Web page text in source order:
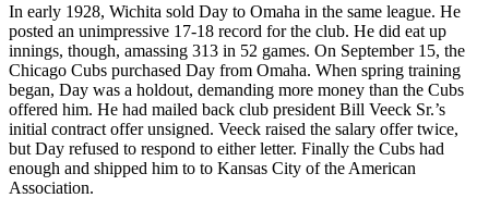
In early 1928, Wichita sold Day to Omaha in the same league. He
posted an unimpressive 17-18 record for the club. He did eat up
innings, though, amassing 313 in 52 games. On September 15, the
Chicago Cubs purchased Day from Omaha. When spring training
began, Day was a holdout, demanding more money than the Cubs
offered him. He had mailed back club president Bill Veeck Sr.’s
initial contract offer unsigned. Veeck raised the salary offer twice,
but Day refused to respond to either letter. Finally the Cubs had
enough and shipped him to to Kansas City of the American
Association.